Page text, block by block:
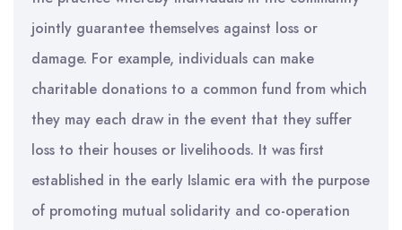
jointly guarantee themselves against loss or
damage. For example, individuals can make
charitable donations to a common fund from which
they may each draw in the event that they suffer
loss to their houses or livelihoods. It was first
established in the early Islamic era with the purpose
of promoting mutual solidarity and co-operation